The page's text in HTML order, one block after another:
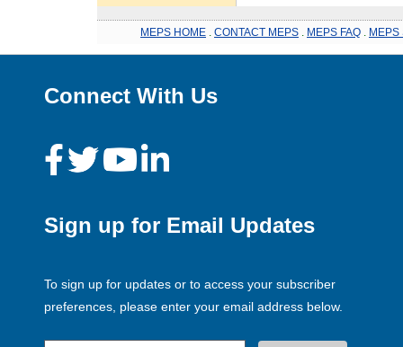
MEPS HOME CONTACT MEPS MEPS FAQ MEPS
Connect With Us
Sign up for Email Updates
To sign up for updates or to access your subscriber
preferences, please enter your email address below.